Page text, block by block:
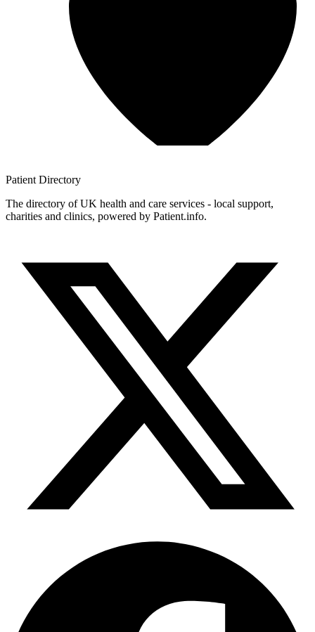
Patient Directory
The directory of UK health and care services - local support,
charities and clinics, powered by Patient.info.